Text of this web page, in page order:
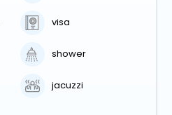
visa
shower
jacuzzi